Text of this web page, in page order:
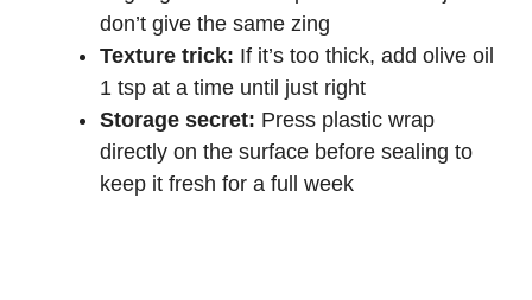
don’t give the same zing
Texture trick: If it’s too thick, add olive oil
1 tsp at a time until just right
Storage secret: Press plastic wrap
directly on the surface before sealing to
keep it fresh for a full week